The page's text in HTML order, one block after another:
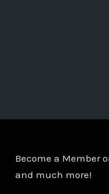
Become a Member
and much more!